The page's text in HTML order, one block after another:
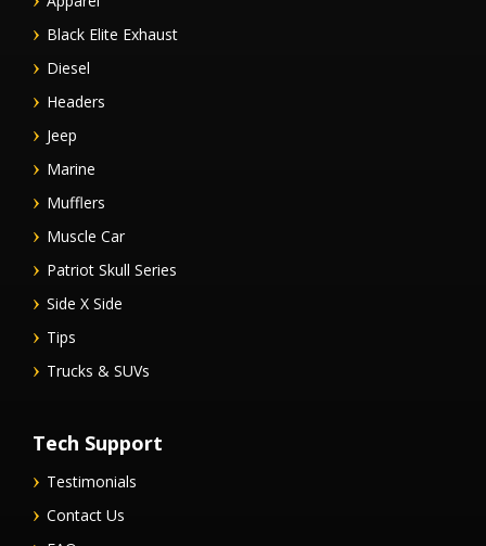
Black Elite Exhaust
Diesel
Headers
Jeep
Marine
Mufflers
Muscle Car
Patriot Skull Series
Side X Side
Tips
Trucks & SUVs
Tech Support
Testimonials
Contact Us